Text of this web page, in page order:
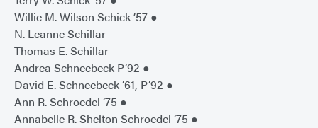
Willie M. Wilson Schick ’57 ●
N. Leanne Schillar
Thomas E. Schillar
Andrea Schneebeck P’92 ●
David E. Schneebeck ’61, P’92 ●
Ann R. Schroedel ’75 ●
Annabelle R. Shelton Schroedel ’75 ●